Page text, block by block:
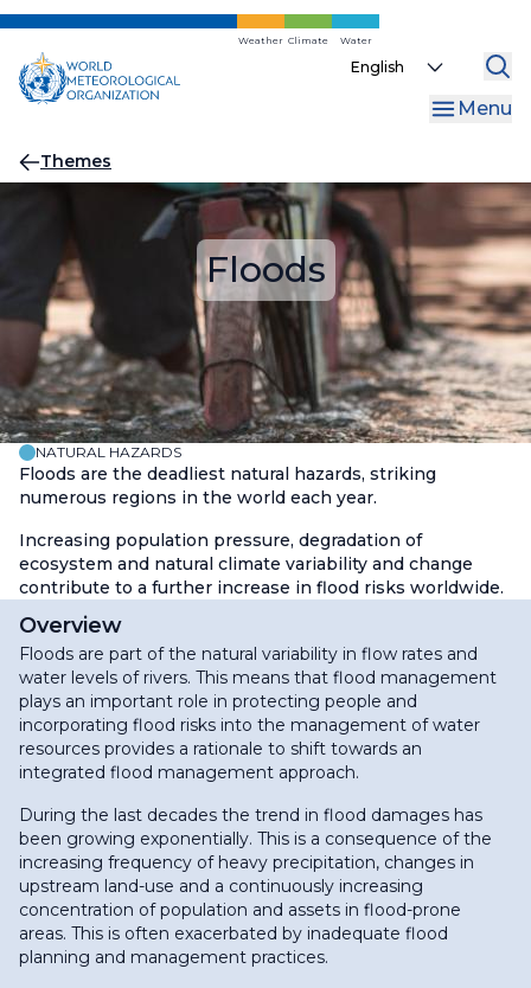
Skip
main
content
Weather Climate Water
Select
Menu
Breadcrumb
Themes
Floods
NATURAL HAZARDS
Floods are the deadliest natural hazards, striking
numerous regions in the world each year.
Increasing population pressure, degradation of
ecosystem and natural climate variability and change
contribute to a further increase in flood risks worldwide.
Overview
Floods are part of the natural variability in flow rates and
water levels of rivers. This means that flood management
plays an important role in protecting people and
incorporating flood risks into the management of water
resources provides a rationale to shift towards an
integrated flood management approach.
During the last decades the trend in flood damages has
been growing exponentially. This is a consequence of the
increasing frequency of heavy precipitation, changes in
upstream land-use and a continuously increasing
concentration of population and assets in flood-prone
areas. This is often exacerbated by inadequate flood
planning and management practices.